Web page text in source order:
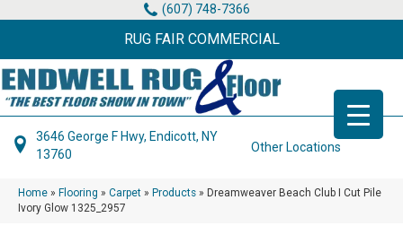
(607) 748-7366
RUG FAIR COMMERCIAL
3646 George F Hwy, Endicott, NY
13760
Other Locations
Home » Flooring » Carpet » Products » Dreamweaver Beach Club I Cut Pile
Ivory Glow 1325_2957